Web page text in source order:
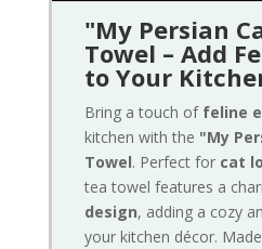
"My Persian
Towel – Add
to Your
Bring a touch of feline
kitchen with the "My
Towel. Perfect for cat
tea towel features a
design, adding a cozy
your kitchen décor.